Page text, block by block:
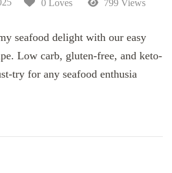
0 Loves 799 Views
seafood delight with our easy
Low carb, gluten-free, and keto-
try for any seafood enthusia